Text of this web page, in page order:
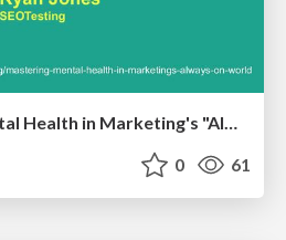
Mastering your Mental Health in Marketing's "Always-On" World
0 61